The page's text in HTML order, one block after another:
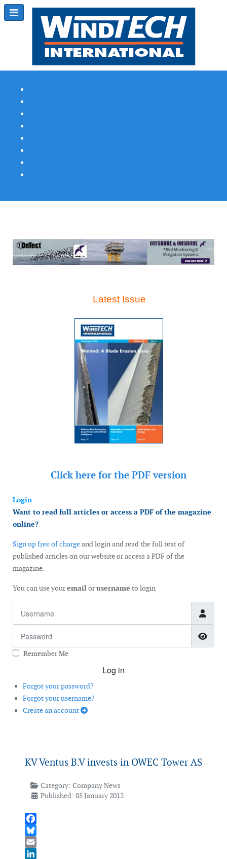
Latest Issue
Click here for the PDF version
Login
Want to read full articles or access a PDF of the magazine
online?
Sign up free of chargeand login and read the full text of
published articles on our website or access a PDF of the
magazine.
You can use youremailorusername to login
Remember Me
Log in
Forgot your password?
Forgot your username?
Create an account
KV Ventus B.V invests in OWEC Tower AS
Category: Company News
Published: 05 January 2012
Facebook
Bluesky
Email